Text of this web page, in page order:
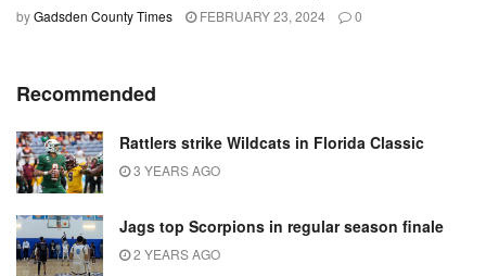
byGadsden County Times FEBRUARY 23, 2024 0
Recommended
Rattlers strike Wildcats in Florida Classic
3 YEARS AGO
Jags top Scorpions in regular season finale
2 YEARS AGO